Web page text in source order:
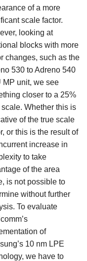
of a more
scale factor.
looking at
blocks with more
changes, such as the
530 to Adreno 540
MP unit, we see
closer to a 25%
Whether this is
of the true scale
or this is the result of
increase in
to take
of the area
is not possible to
without further
To evaluate
of
10 nm LPE
we have to